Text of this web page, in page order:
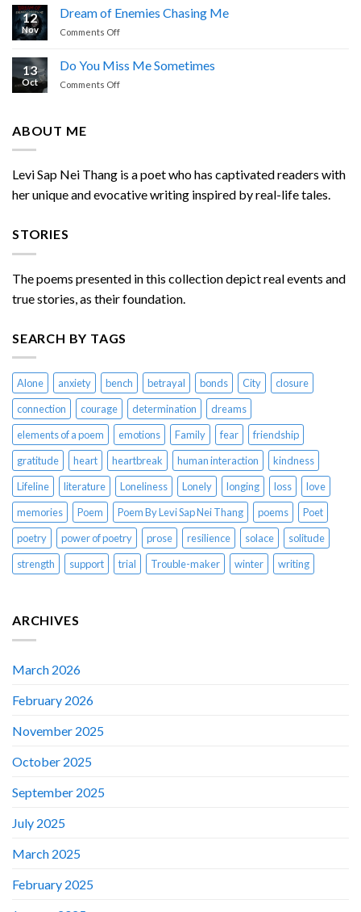
Nei
Calling
12
Nov
Dream of Enemies Chasing Me
Comments Offon
Enemies
Chasing
13
Oct
Do You Miss Me Sometimes
Comments Offon
ABOUT ME
Levi Sap Nei Thang is a poet who has captivated readers with
her unique and evocative writing inspired by real-life tales.
STORIES
The poems presented in this collection depict real events and
true stories, as their foundation.
SEARCH BY TAGS
Alone anxiety bench betrayal bonds City
closure
connection
courage determination
dreams
elements of a poem
emotions Family fear
friendship
gratitude
heart heartbreak human interaction
kindness
Lifeline
literature Loneliness Lonely longing loss
love
memories
Poem Poem By Levi Sap Nei Thang poems
Poet
poetry
power of poetry prose resilience solace
solitude
strength
support trial Trouble-maker winter writing
ARCHIVES
March 2026
February 2026
November 2025
October 2025
September 2025
July 2025
March 2025
February 2025